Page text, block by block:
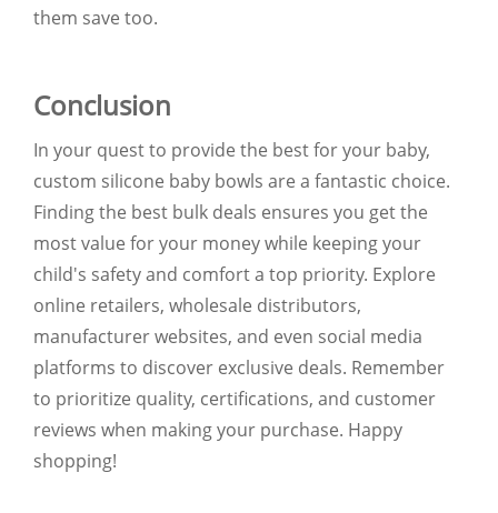
them save too.
Conclusion
In your quest to provide the best for your baby,
custom silicone baby bowls are a fantastic choice.
Finding the best bulk deals ensures you get the
most value for your money while keeping your
child's safety and comfort a top priority. Explore
online retailers, wholesale distributors,
manufacturer websites, and even social media
platforms to discover exclusive deals. Remember
to prioritize quality, certifications, and customer
reviews when making your purchase. Happy
shopping!